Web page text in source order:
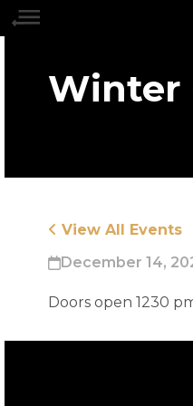
Winter
View All Events
December 14,
​Doors open 1230